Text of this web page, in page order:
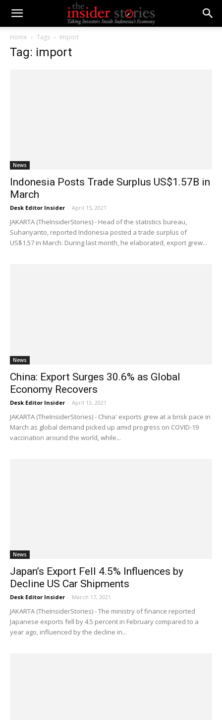
Home Tags Import
Tag: import
News
Indonesia Posts Trade Surplus US$1.57B in
March
Desk Editor Insider - April 15, 2021
JAKARTA (TheInsiderStories) - Head of the statistics bureau,
Suhariyanto, reported Indonesia posted a trade surplus of
US$1.57 in March. During last month, he elaborated, export grew...
News
China: Export Surges 30.6% as Global
Economy Recovers
Desk Editor Insider - April 13, 2021
JAKARTA (TheInsiderStories) - China' exports grew at a brisk pace in
March as global demand picked up amid progress on COVID-19
vaccination around the world, while...
News
Japan’s Export Fell 4.5% Influences by
Decline US Car Shipments
Desk Editor Insider - March 17, 2021
JAKARTA (TheInsiderStories) - The ministry of finance reported
Japanese exports fell by 4.5 percent in February compared to a
year ago, influenced by the decline in...